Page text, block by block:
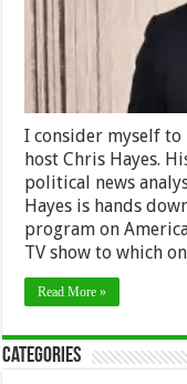
I consider myself to
host Chris Hayes.
political news
Hayes is hands
program on
TV show to which
Read More »
Categories